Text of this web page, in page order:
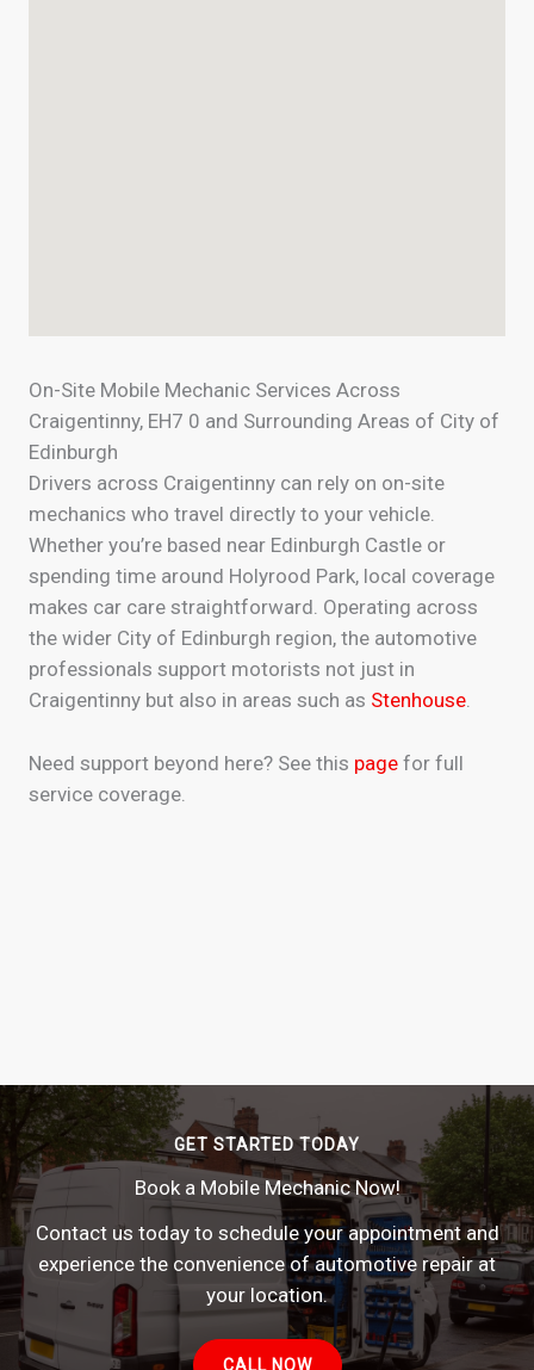
On-Site Mobile Mechanic Services Across
Craigentinny, EH7 0 and Surrounding Areas of City of
Edinburgh
Drivers across Craigentinny can rely on on-site
mechanics who travel directly to your vehicle.
Whether you’re based near Edinburgh Castle or
spending time around Holyrood Park, local coverage
makes car care straightforward. Operating across
the wider City of Edinburgh region, the automotive
professionals support motorists not just in
Craigentinny but also in areas such as Stenhouse
Need support beyond here? See this page for full
service coverage.
GET STARTED TODAY
Book a Mobile Mechanic Now!
Contact us today to schedule your appointment and
experience the convenience of automotive repair at
your location.
CALL NOW